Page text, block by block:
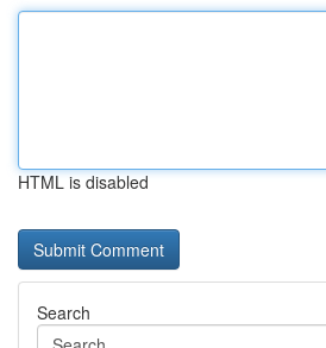
HTML is disabled
Search